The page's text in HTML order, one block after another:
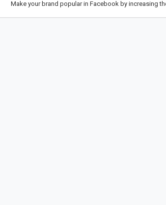
Make your brand popular in Facebook by increasing